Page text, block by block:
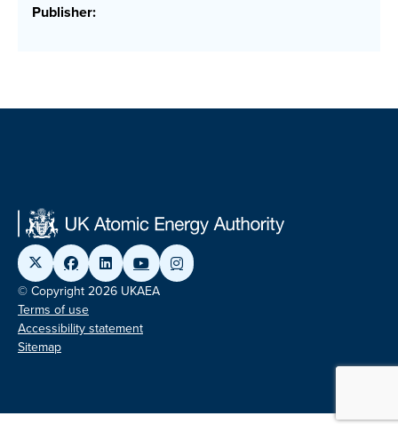
Publisher:
© Copyright 2026 UKAEA
Terms of use
Accessibility statement
Sitemap